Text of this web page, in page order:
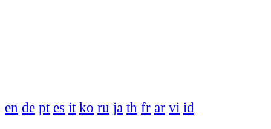
en de pt es it ko ru ja th fr ar vi id